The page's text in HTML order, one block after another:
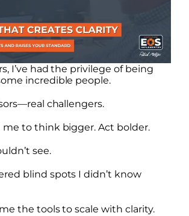
I’ve had the privilege of being
incredible people.
challengers.
me to think bigger. Act bolder.
see.
blind spots I didn’t know
the tools to scale with clarity.